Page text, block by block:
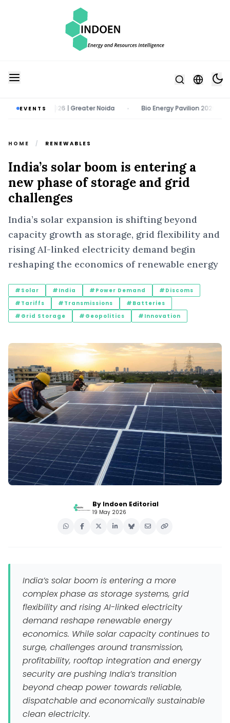
EVENTS
August 2026 | Greater Noida • Bio Energy Pavilion 2026 | 22 - 24
HOME / RENEWABLES
India’s solar boom is entering a
new phase of storage and grid
challenges
India’s solar expansion is shifting beyond
capacity growth as storage, grid flexibility and
rising AI-linked electricity demand begin
reshaping the economics of renewable energy
#Solar #India #Power Demand
#Discoms
#Tariffs
#Transmissions
#Batteries
#Grid Storage
#Geopolitics #Innovation
By Indoen Editorial
19 May 2026
India’s solar boom is entering a more
complex phase as storage systems, grid
flexibility and rising AI-linked electricity
demand reshape renewable energy
economics. While solar capacity continues to
surge, challenges around transmission,
profitability, rooftop integration and energy
security are pushing India’s transition
beyond cheap power towards reliable,
dispatchable and economically sustainable
clean electricity.